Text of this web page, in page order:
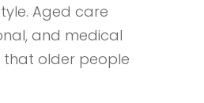
Aged care
and medical
that older people